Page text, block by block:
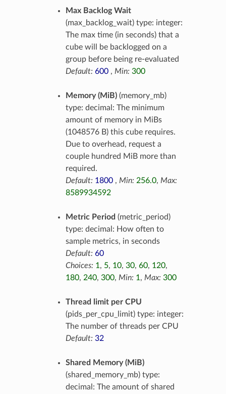
Max Backlog Wait
(max_backlog_wait) type: integer:
The max time (in seconds) that a
cube will be backlogged on a
group before being re-evaluated
Default: 600, Min: 300
Memory (MiB)(memory_mb)
type: decimal: The minimum
amount of memory in MiBs
(1048576 B) this cube requires.
Due to overhead, request a
couple hundred MiB more than
required.
Default: 1800, Min: 256.0, Max:
8589934592
Metric Period (metric_period)
type: decimal: How often to
sample metrics, in seconds
Default: 60
Choices: 1, 5, 10, 30, 60, 120,
180, 240, 300, Min: 1, Max: 300
Thread limit per CPU
(pids_per_cpu_limit) type: integer:
The number of threads per CPU
Default: 32
Shared Memory (MiB)
(shared_memory_mb) type:
decimal: The amount of shared